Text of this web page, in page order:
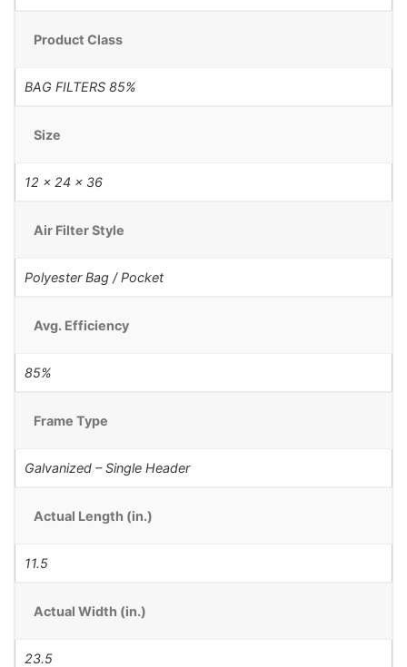
Product Class
BAG FILTERS 85%
Size
12 x 24 x 36
Air Filter Style
Polyester Bag / Pocket
Avg. Efficiency
85%
Frame Type
Galvanized – Single Header
Actual Length (in.)
11.5
Actual Width (in.)
23.5